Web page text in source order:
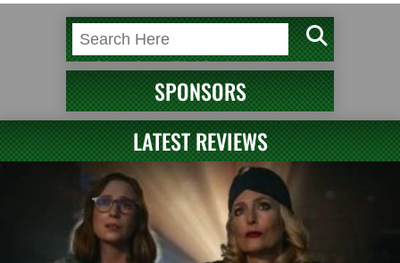
SPONSORS
LATEST REVIEWS